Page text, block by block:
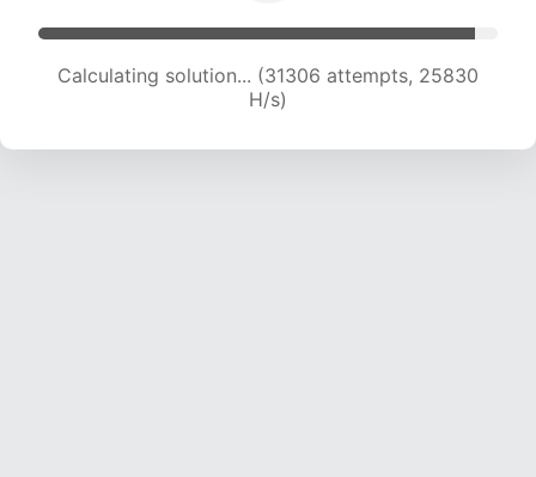
Calculating solution... (33148 attempts, 25246
H/s)